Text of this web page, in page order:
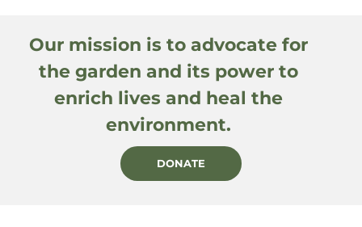
Our mission is to advocate for
the garden and its power to
enrich lives and heal the
environment.
DONATE